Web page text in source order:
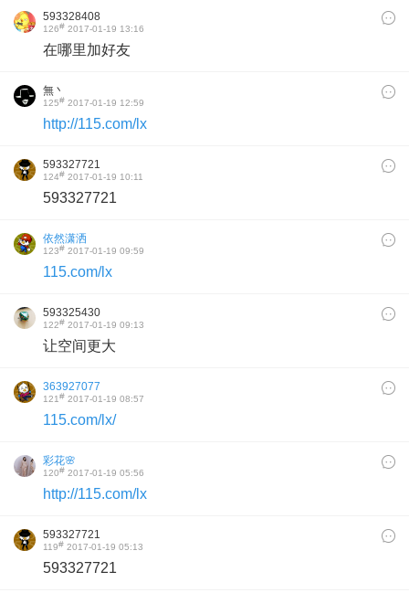
593328408
126# 2017-01-19 13:16
在哪里加好友
無丶
125# 2017-01-19 12:59
http://115.com/lx
593327721
124# 2017-01-19 10:11
593327721
依然潇洒
123# 2017-01-19 09:59
115.com/lx
593325430
122# 2017-01-19 09:13
让空间更大
363927077
121# 2017-01-19 08:57
115.com/lx/
彩花🌸
120# 2017-01-19 05:56
http://115.com/lx
593327721
119# 2017-01-19 05:13
593327721